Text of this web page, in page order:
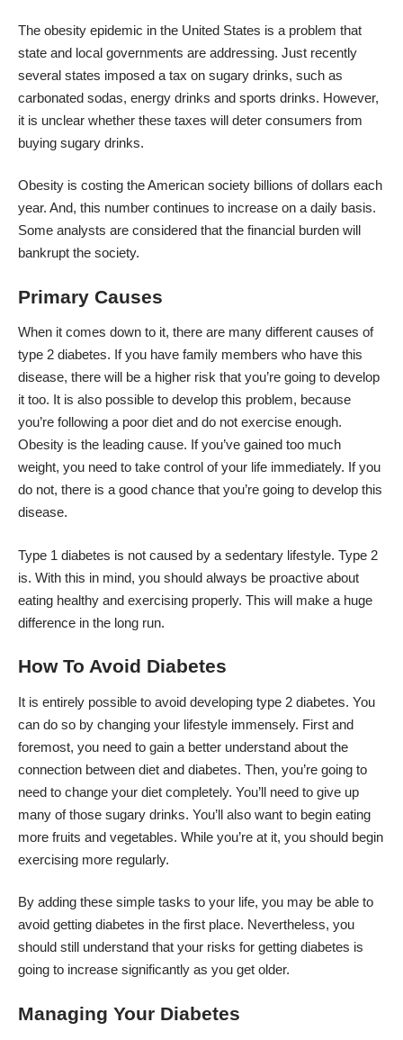
The obesity epidemic in the United States is a problem that
state and local governments are addressing. Just recently
several states imposed a tax on sugary drinks, such as
carbonated sodas, energy drinks and sports drinks. However,
it is unclear whether these taxes will deter consumers from
buying sugary drinks.
Obesity is costing the American society billions of dollars each
year. And, this number continues to increase on a daily basis.
Some analysts are considered that the financial burden will
bankrupt the society.
Primary Causes
When it comes down to it, there are many different causes of
type 2 diabetes. If you have family members who have this
disease, there will be a higher risk that you’re going to develop
it too. It is also possible to develop this problem, because
you’re following a poor diet and do not exercise enough.
Obesity is the leading cause. If you’ve gained too much
weight, you need to take control of your life immediately. If you
do not, there is a good chance that you’re going to develop this
disease.
Type 1 diabetes is not caused by a sedentary lifestyle. Type 2
is. With this in mind, you should always be proactive about
eating healthy and exercising properly. This will make a huge
difference in the long run.
How To Avoid Diabetes
It is entirely possible to avoid developing type 2 diabetes. You
can do so by changing your lifestyle immensely. First and
foremost, you need to gain a better understand about the
connection between diet and diabetes. Then, you’re going to
need to change your diet completely. You’ll need to give up
many of those sugary drinks. You’ll also want to begin eating
more fruits and vegetables. While you’re at it, you should begin
exercising more regularly.
By adding these simple tasks to your life, you may be able to
avoid getting diabetes in the first place. Nevertheless, you
should still understand that your risks for getting diabetes is
going to increase significantly as you get older.
Managing Your Diabetes